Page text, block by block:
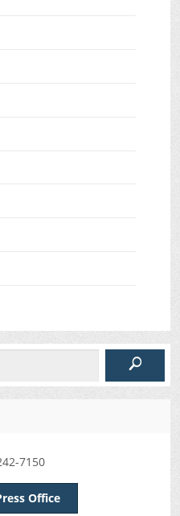
7150
Office